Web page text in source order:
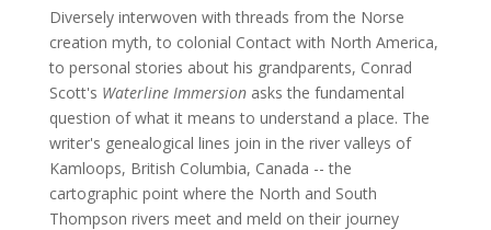
Diversely interwoven with threads from the Norse
creation myth, to colonial Contact with North America,
to personal stories about his grandparents, Conrad
Scott's Waterline Immersionasks the fundamental
question of what it means to understand a place. The
writer's genealogical lines join in the river valleys of
Kamloops, British Columbia, Canada -- the
cartographic point where the North and South
Thompson rivers meet and meld on their journey